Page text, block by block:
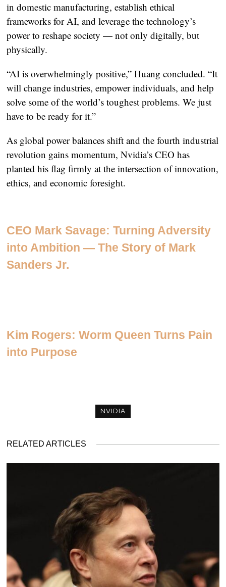
in domestic manufacturing, establish ethical
frameworks for AI, and leverage the technology’s
power to reshape society — not only digitally, but
physically.
“AI is overwhelmingly positive,” Huang concluded. “It
will change industries, empower individuals, and help
solve some of the world’s toughest problems. We just
have to be ready for it.”
As global power balances shift and the fourth industrial
revolution gains momentum, Nvidia’s CEO has
planted his flag firmly at the intersection of innovation,
ethics, and economic foresight.
CEO Mark Savage: Turning Adversity
into Ambition — The Story of Mark
Sanders Jr.
Kim Rogers: Worm Queen Turns Pain
into Purpose
NVIDIA
RELATED ARTICLES